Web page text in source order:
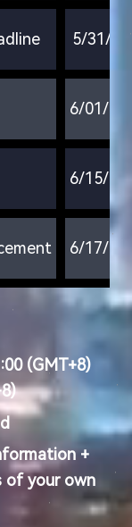
5/31/
6/01/
6/15/
6/17/
(GMT+8)
+
of your own